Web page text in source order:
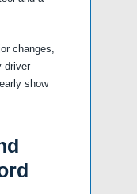
changes,
driver
show